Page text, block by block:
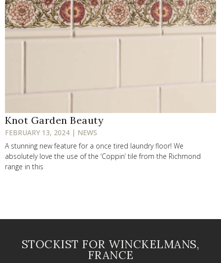
Knot Garden Beauty
FEBRUARY 13, 2024 | NEWS
A stunning new feature for a once tired laundry floor! We
absolutely love the use of the ‘Coppin’ tile from the Richmond
range in this
STOCKIST FOR WINCKELMANS,
FRANCE